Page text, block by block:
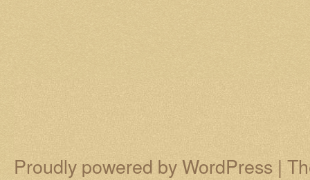
Proudly powered by WordPress |